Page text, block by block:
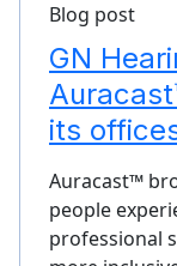
Blog post
GN
its
Auracast™
people
professional